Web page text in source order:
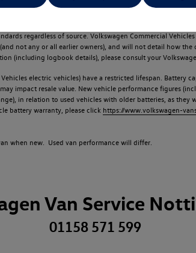
users as part of a fleet and/or be ex-business use. In
regardless of source. Volkswagen Commercial
not any or all earlier owners), and will not detail how the
(including logbook details), please consult your
electric vehicles) have a restricted lifespan.
impact resale value. New vehicle performance figures
in relation to used vehicles with older batteries, as
battery warranty, please click https://www.volkswagen-
when new. Used van performance will differ.
Van Service
01158 571 599